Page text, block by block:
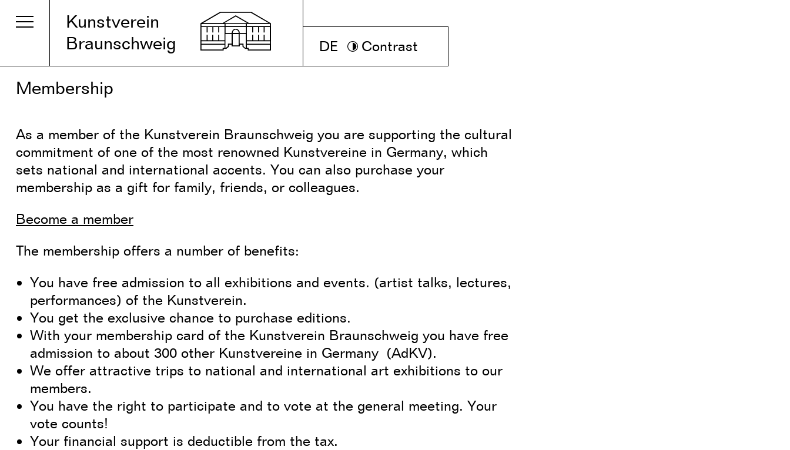
Kunstverein
Braunschweig
DE Contrast
Membership
As a member of the Kunstverein Braunschweig you are supporting the cultural
commitment of one of the most renowned Kunstvereine in Germany, which
sets national and international accents. You can also purchase your
membership as a gift for family, friends, or colleagues.
Become a member
The membership offers a number of benefits:
You have free admission to all exhibitions and events. (artist talks, lectures,
performances) of the Kunstverein.
You get the exclusive chance to purchase editions.
With your membership card of the Kunstverein Braunschweig you have free
admission to about 300 other Kunstvereine in Germany (AdKV).
We offer attractive trips to national and international art exhibitions to our
members.
You have the right to participate and to vote at the general meeting. Your
vote counts!
Your financial support is deductible from the tax.